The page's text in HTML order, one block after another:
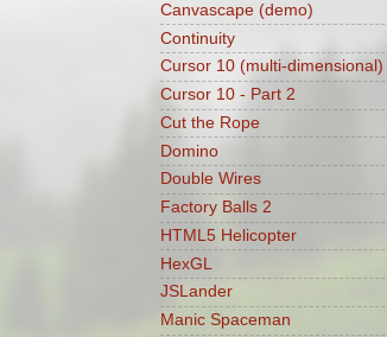
Canvascape (demo)
Continuity
Cursor 10 (multi-dimensional)
Cursor 10 - Part 2
Cut the Rope
Domino
Double Wires
Factory Balls 2
HTML5 Helicopter
HexGL
JSLander
Manic Spaceman